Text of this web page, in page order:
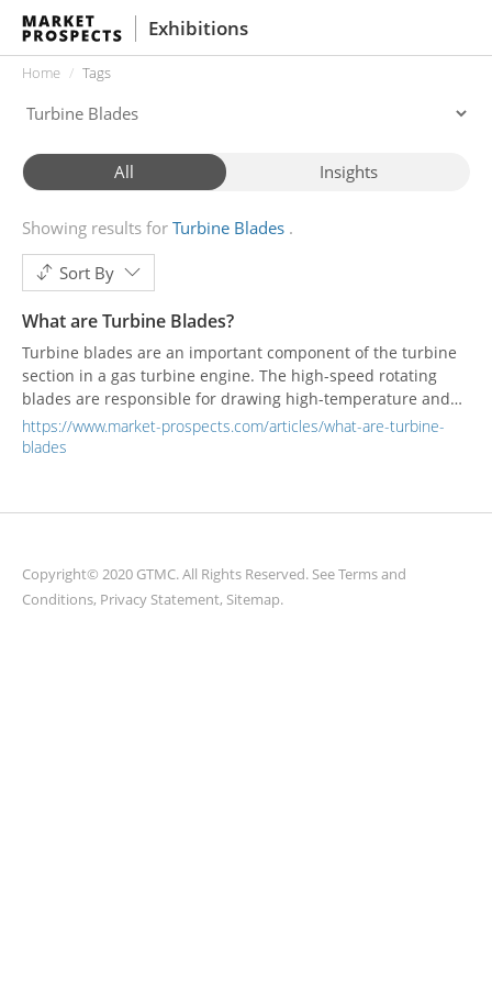
Exhibitions
Home Tags
All Insights
Showing results for Turbine Blades
Sort By
What are Turbine Blades?
Turbine blades are an important component of the turbine
section in a gas turbine engine. The high-speed rotating
blades are responsible for drawing high-temperature and
high-pressure air into the burner to maintain the engine's
work.
https://www.market-prospects.com/articles/what-are-turbine-
blades
Copyright© 2020 GTMC. All Rights Reserved. SeeTerms and
Conditions, Privacy Statement, Sitemap.